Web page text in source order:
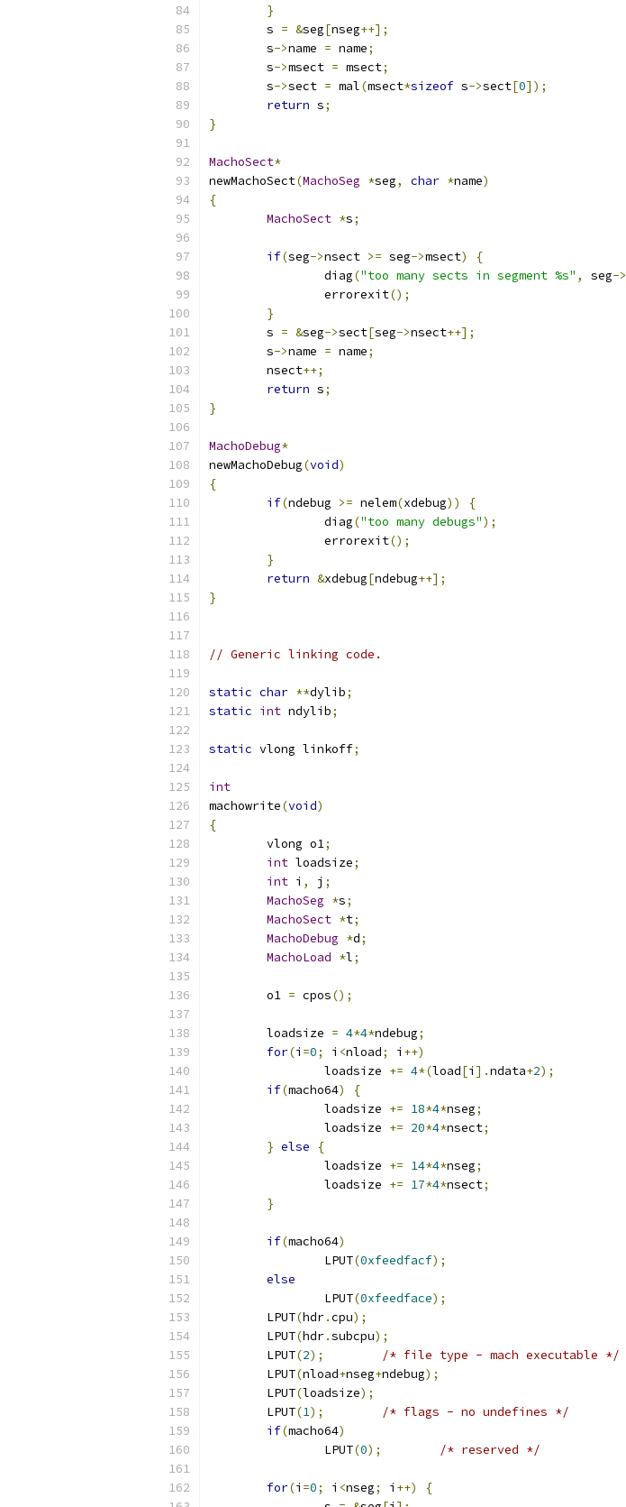
}
	s
= &seg[nseg++];
	s
->name = name;
	s
->msect = msect;
	s
->sect = mal(msect*sizeof s->sect[0]);
return s;
}
MachoSect*
newMachoSect(MachoSeg *seg, char *name)
{
MachoSect *s;
if(seg->nsect >= seg->msect)
{
		diag
("too many sects in segment %s" , seg->
		errorexit
();
}
	s
= &seg->sect[seg->nsect++];
	s
->name = name;
	nsect
++;
return s;
}
MachoDebug*
newMachoDebug(void)
{
if(ndebug >= nelem(xdebug))
{
		diag
("too many debugs");
		errorexit
();
}
return &xdebug[ndebug++];
}
// Generic linking code.
static char **dylib;
static int ndylib;
static vlong linkoff;
int
machowrite(void)
{
	vlong o1
;
int loadsize;
int i , j ;
MachoSeg *s;
MachoSect *t;
MachoDebug *d;
MachoLoad *l;
	o1
= cpos();
	loadsize
= 4*4*ndebug;
for(i =0; i <nload; i ++)
		loadsize
+= 4*(load[i ].ndata+2);
if(macho64)
{
		loadsize
+= 18*4*nseg;
		loadsize
+= 20*4*nsect;
} else
{
		loadsize
+= 14*4*nseg;
		loadsize
+= 17*4*nsect;
}
if(macho64)
		LPUT
(0xfeedfacf);
else
		LPUT
(0xfeedface);
	LPUT
(hdr.cpu);
	LPUT
(hdr.subcpu);
	LPUT
(2);
/* file type - mach executable */
	LPUT
(nload+nseg+ndebug);
	LPUT
(loadsize);
	LPUT
(1);
/* flags - no undefines */
if(macho64)
		LPUT
(0); /* reserved */
for(i =0; i <nseg; i ++)
{